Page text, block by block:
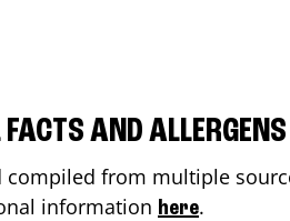
AND ALLERGENS
from multiple
information here.